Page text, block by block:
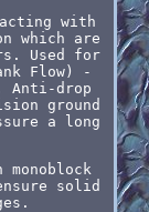
with
which are
Used for
Flow) -
Anti-drop
ground
a long
solid